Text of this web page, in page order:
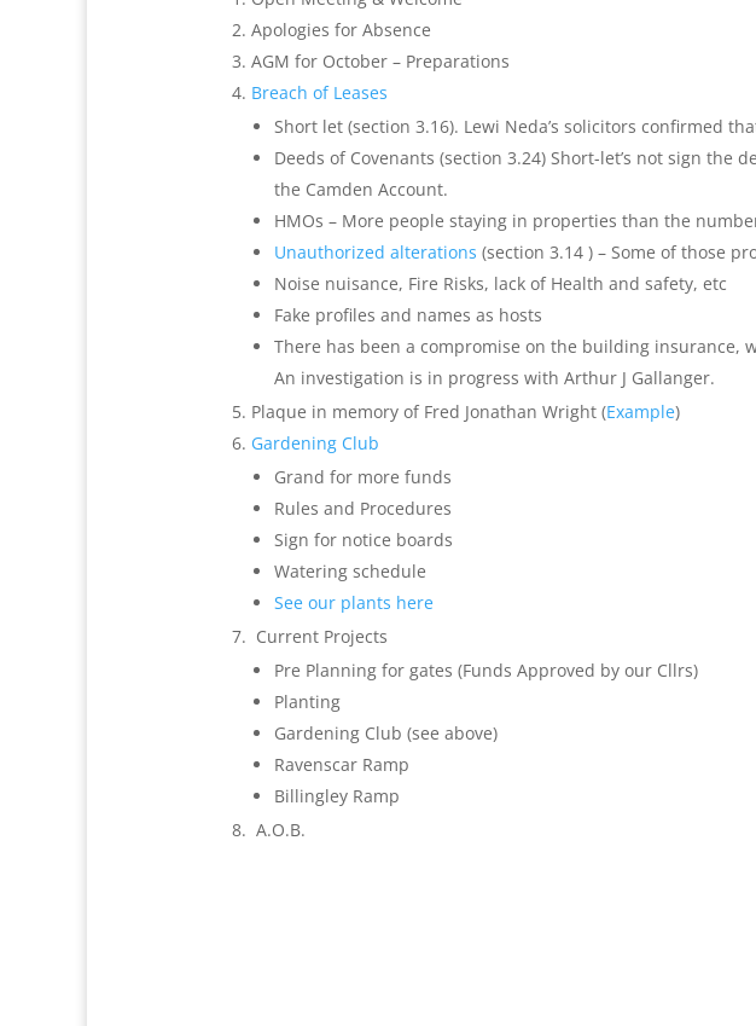
Apologies for Absence
AGM for October – Preparations
Breach of Leases
Short let (section 3.16). Lewi Neda’s solicitors confirmed
Deeds of Covenants (section 3.24) Short-let’s not sign the
the Camden Account.
HMOs – More people staying in properties than the
Unauthorized alterations (section 3.14 ) – Some of those
Noise nuisance, Fire Risks, lack of Health and safety, etc
Fake profiles and names as hosts
There has been a compromise on the building
An investigation is in progress with Arthur J Gallanger.
Plaque in memory of Fred Jonathan Wright (Example)
Gardening Club
Grand for more funds
Rules and Procedures
Sign for notice boards
Watering schedule
See our plants here
Current Projects
Pre Planning for gates (Funds Approved by our Cllrs)
Planting
Gardening Club (see above)
Ravenscar Ramp
Billingley Ramp
A.O.B.